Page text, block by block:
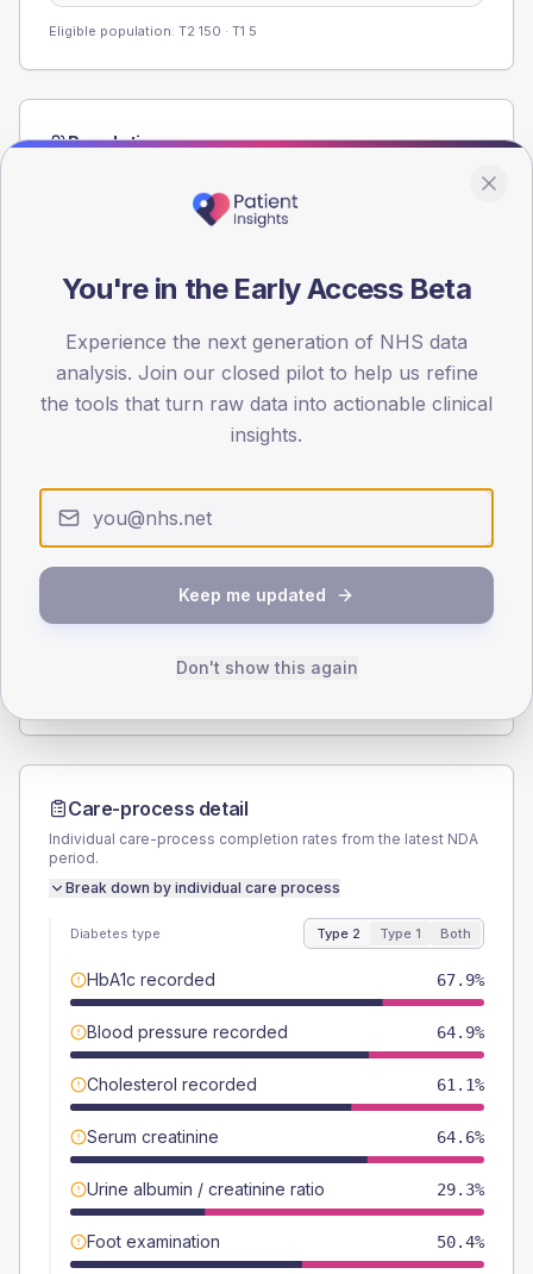
Eligible population: T2 150 · T1 5
Population
registrations dataset.
< 40 40-64 65-79 80+
30
Type 2
SEX SPLIT
Total
Care-process detail
Individual care-process completion rates from the latest NDA
period.
Break down by individual care process
Diabetes type Type 2 Type 1 Both
HbA1c recorded 67.9%
Blood pressure recorded 64.9%
Cholesterol recorded 61.1%
Serum creatinine 64.6%
Urine albumin / creatinine ratio 29.3%
Foot examination 50.4%
You're in the Early Access Beta
Experience the next generation of NHS data
analysis. Join our closed pilot to help us refine
the tools that turn raw data into actionable clinical
insights.
Keep me updated
Don't show this again